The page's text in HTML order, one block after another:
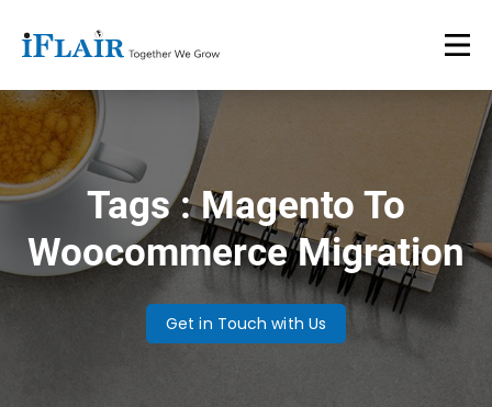
Tags : Magento To
Woocommerce Migration
Get in Touch with Us